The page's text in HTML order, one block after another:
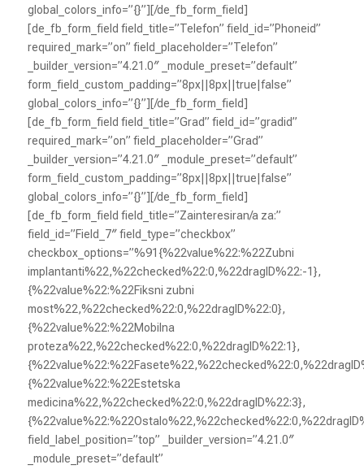
global_colors_info=”{}”][/de_fb_form_field]
[de_fb_form_field field_title=”Telefon” field_id=”Phoneid”
required_mark=”on” field_placeholder=”Telefon”
_builder_version=”4.21.0″ _module_preset=”default”
form_field_custom_padding=”8px||8px||true|false”
global_colors_info=”{}”][/de_fb_form_field]
[de_fb_form_field field_title=”Grad” field_id=”gradid”
required_mark=”on” field_placeholder=”Grad”
_builder_version=”4.21.0″ _module_preset=”default”
form_field_custom_padding=”8px||8px||true|false”
global_colors_info=”{}”][/de_fb_form_field]
[de_fb_form_field field_title=”Zainteresiran/a za:”
field_id=”Field_7″ field_type=”checkbox”
checkbox_options=”%91{%22value%22:%22Zubni
implantanti%22,%22checked%22:0,%22dragID%22:-1},
{%22value%22:%22Fiksni zubni
most%22,%22checked%22:0,%22dragID%22:0},
{%22value%22:%22Mobilna
proteza%22,%22checked%22:0,%22dragID%22:1},
{%22value%22:%22Estetska
medicina%22,%22checked%22:0,%22dragID%22:3},
field_label_position=”top” _builder_version=”4.21.0″
_module_preset=”default”